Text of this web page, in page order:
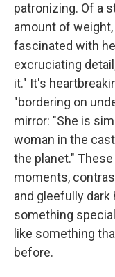
patronizing. Of a
amount of
fascinated with
excruciating
it." It's
"bordering on
mirror: "She is
woman in the
the planet."
moments,
and gleefully dark
something
like something
before.